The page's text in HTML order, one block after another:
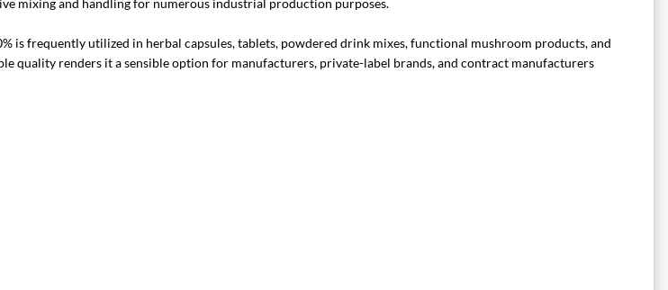
mixing and handling for numerous industrial production purposes.
is frequently utilized in herbal capsules, tablets, powdered drink mixes, functional mushroom products, and
quality renders it a sensible option for manufacturers, private-label brands, and contract manufacturers